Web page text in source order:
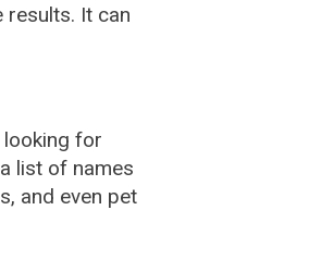
results. It can
looking for
list of names
and even pet